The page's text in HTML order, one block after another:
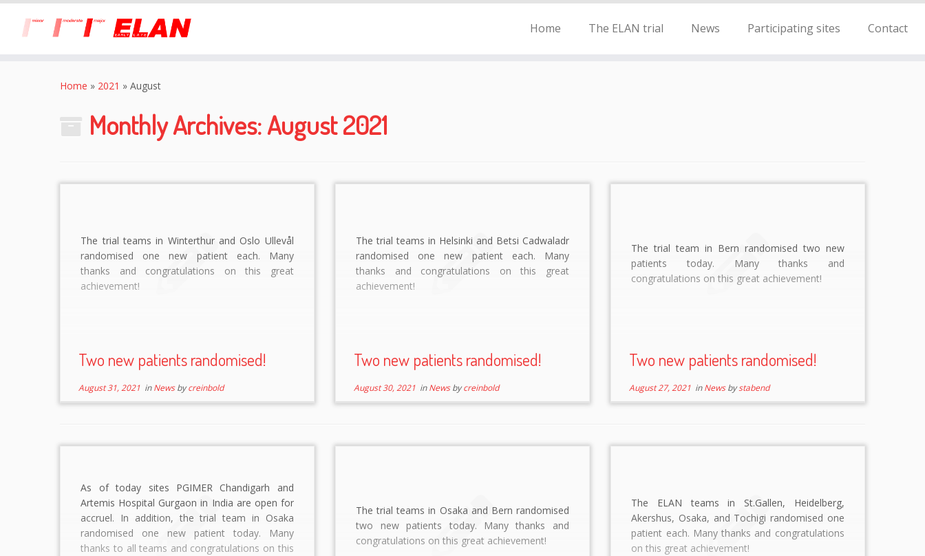
Home The ELAN trial News Participating sites Contact
Home » 2021 » August
Monthly Archives:August 2021
The trial teams in Winterthur and Oslo Ullevål
randomised one new patient each. Many
thanks and congratulations on this great
achievement!
Two new patients randomised!
August 31, 2021inNewsbycreinbold
The trial teams in Helsinki and Betsi Cadwaladr
randomised one new patient each. Many
thanks and congratulations on this great
achievement!
Two new patients randomised!
August 30, 2021inNewsbycreinbold
The trial team in Bern randomised two new
patients today. Many thanks and
congratulations on this great achievement!
Two new patients randomised!
August 27, 2021inNewsbystabend
As of today sites PGIMER Chandigarh and
Artemis Hospital Gurgaon in India are open for
accruel. In addition, the trial team in Osaka
randomised one new patient today. Many
thanks to all teams and congratulations on this
The trial teams in Osaka and Bern randomised
two new patients today. Many thanks and
congratulations on this great achievement!
The ELAN teams in St.Gallen, Heidelberg,
Akershus, Osaka, and Tochigi randomised one
patient each. Many thanks and congratulations
on this great achievement!